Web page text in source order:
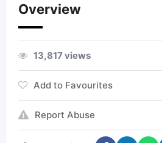
Overview
13,817 views
Add to Favourites
Report Abuse